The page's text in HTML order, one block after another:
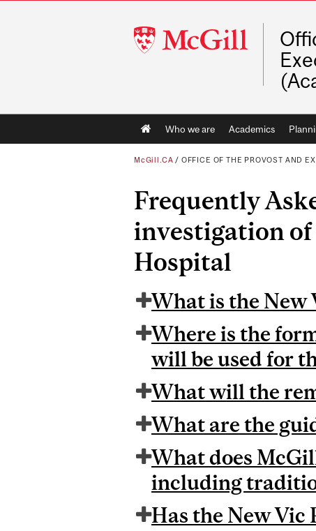
McGill
University
Main
navigation
Who we are Academics
McGill.CA / OFFICE OF THE PROVOST AND
Frequently
investigation
Hospital
What is the New
Where is the
will be used for
What will the
What are the
What does
including
Has the New Vic